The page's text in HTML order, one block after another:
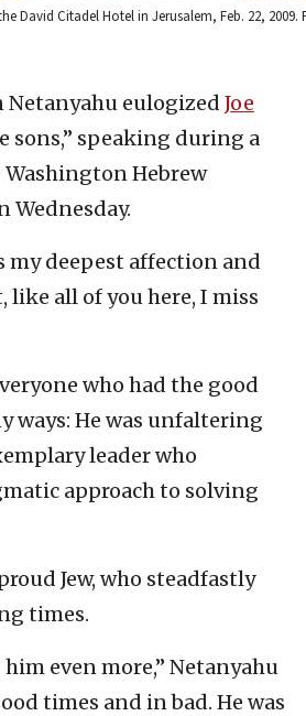
David Citadel Hotel in Jerusalem, Feb. 22,
eulogized Joe
sons,” speaking during a
Hebrew
Wednesday.
my deepest affection and
like all of you here, I miss
who had the good
ways: He was unfaltering
leader who
approach to solving
Jew, who steadfastly
times.
even more,” Netanyahu
times and in bad. He was